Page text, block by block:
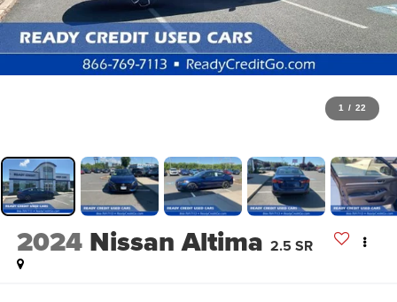
1 / 22
2024 Nissan Altima 2.5 SR